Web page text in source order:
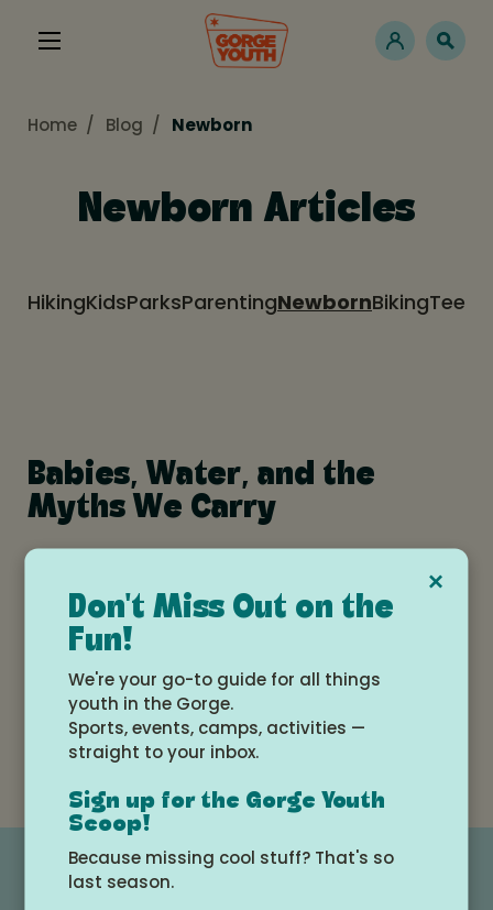
Home Blog Newborn
Newborn Articles
HikingKidsParksParentingNewbornBikingTeens
Babies, Water, and the
Myths We Carry
Surprises in Parenting:
What First-Time Parents
Don't Expect (But Should)
×
Don't Miss Out on the
Fun!
We're your go-to guide for all things
youth in the Gorge.
Sports, events, camps, activities —
straight to your inbox.
Sign up for the Gorge Youth
Scoop!
Because missing cool stuff? That's so
last season.